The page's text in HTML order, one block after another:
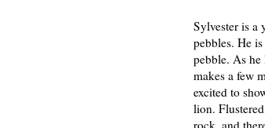
Sylvester is a
pebbles. He
pebble. As
makes a few
excited to
lion.